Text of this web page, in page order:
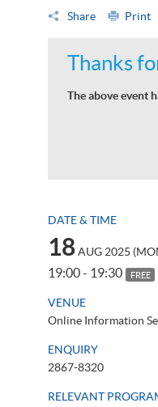
Share Print
Thanks
The above event
DATE & TIME
18AUG 2025
19:00 - 19:30 FREE
VENUE
Online Information
ENQUIRY
2867-8320
RELEVANT